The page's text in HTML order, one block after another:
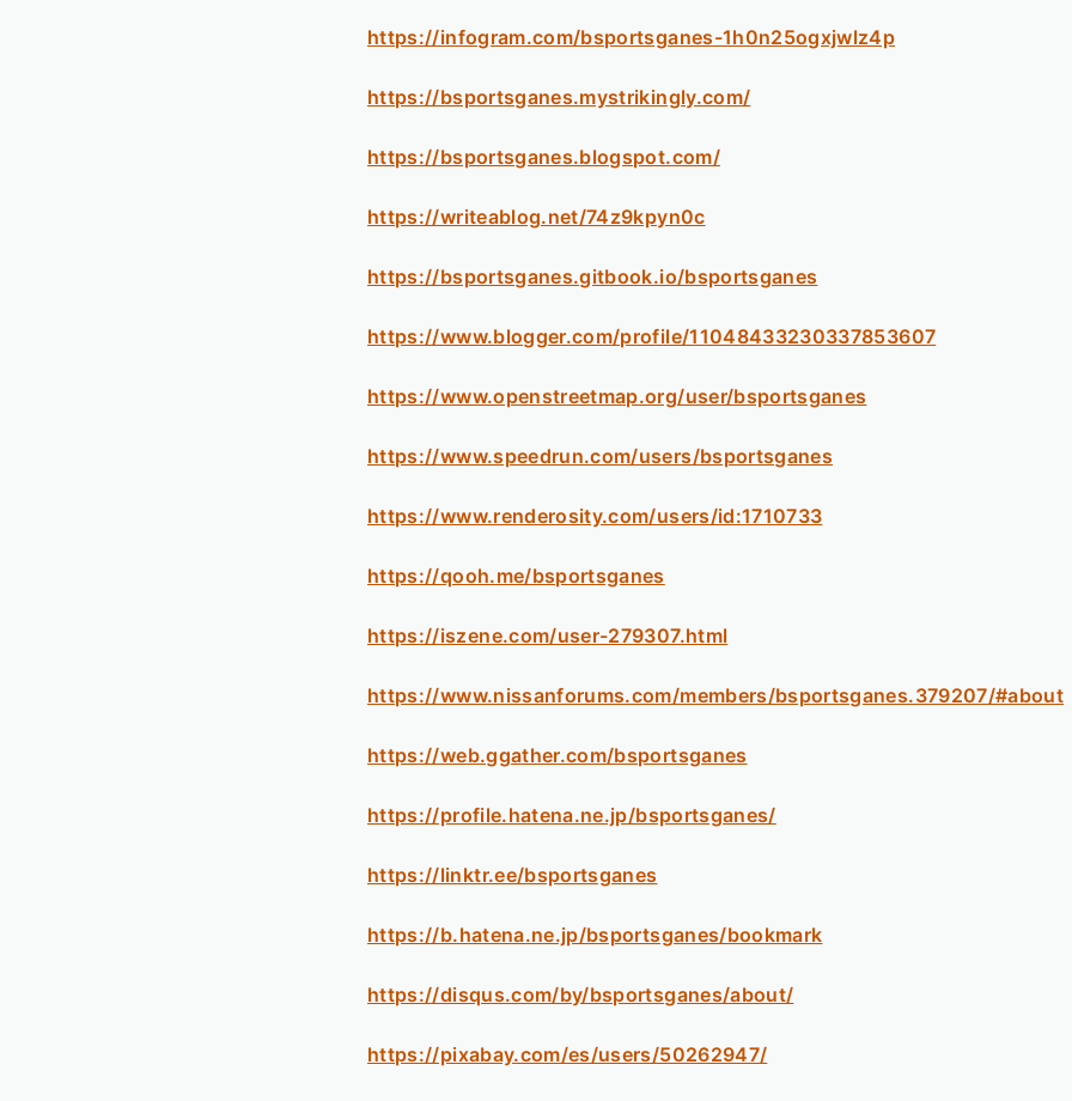
https://infogram.com/bsportsganes-1h0n25ogxjwlz4p
https://bsportsganes.mystrikingly.com/
https://bsportsganes.blogspot.com/
https://writeablog.net/74z9kpyn0c
https://bsportsganes.gitbook.io/bsportsganes
https://www.blogger.com/profile/11048433230337853607
https://www.openstreetmap.org/user/bsportsganes
https://www.speedrun.com/users/bsportsganes
https://www.renderosity.com/users/id:1710733
https://qooh.me/bsportsganes
https://iszene.com/user-279307.html
https://www.nissanforums.com/members/bsportsganes.379207/#about
https://web.ggather.com/bsportsganes
https://profile.hatena.ne.jp/bsportsganes/
https://linktr.ee/bsportsganes
https://b.hatena.ne.jp/bsportsganes/bookmark
https://disqus.com/by/bsportsganes/about/
https://pixabay.com/es/users/50262947/